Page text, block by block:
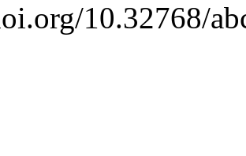
10.32768/